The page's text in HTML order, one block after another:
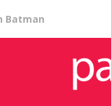
Batman